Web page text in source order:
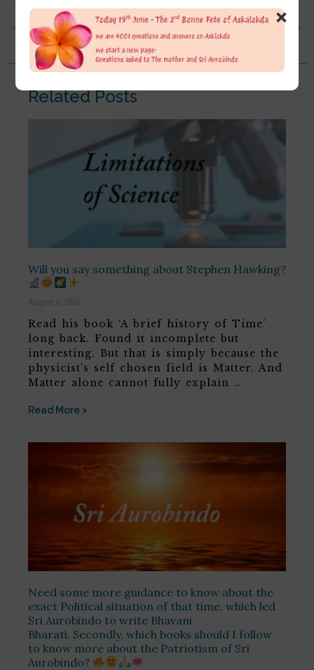
Related Posts
Will you say something about Stephen Hawking?
August 6, 2026
Read his book ‘A brief history of Time’
long back. Found it incomplete but
interesting. But that is simply because the
physicist’s self chosen field is Matter. And
Matter alone cannot fully explain …
Read More >
Need some more guidance to know about the
exact Political situation of that time, which led
Sri Aurobindo to write Bhavani
Bharati. Secondly, which books should I follow
to know more about the Patriotism of Sri
Aurobindo?
×